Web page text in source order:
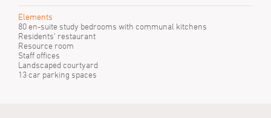
Elements
80 en-suite study bedrooms with communal kitchens
Residents' restaurant
Resource room
Staff offices
Landscaped courtyard
13 car parking spaces